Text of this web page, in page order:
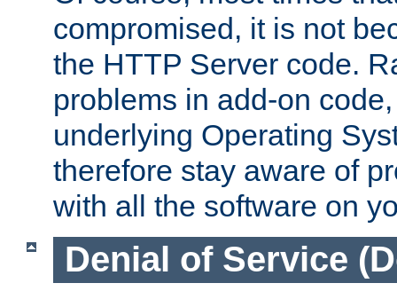
compromised, it is not
the HTTP Server code.
problems in add-on
underlying Operating
therefore stay aware of
with all the software on
Denial of Service